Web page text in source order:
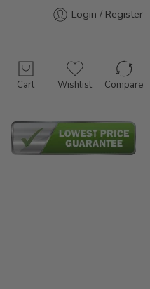
Login / Register
Cart Wishlist Compare